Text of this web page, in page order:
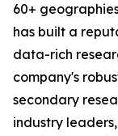
60+
has built a
data-rich
company's
secondary
industry